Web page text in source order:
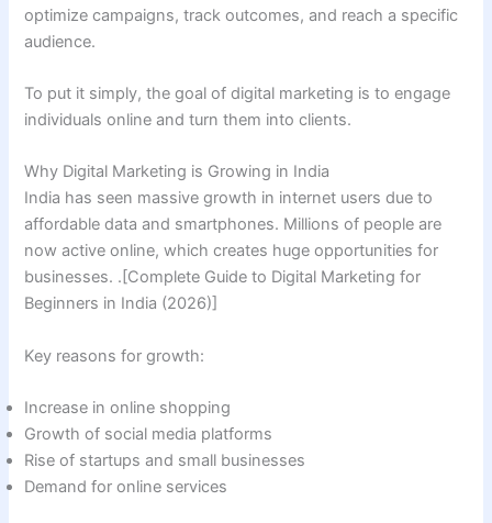
optimize campaigns, track outcomes, and reach a specific
audience.
To put it simply, the goal of digital marketing is to engage
individuals online and turn them into clients.
Why Digital Marketing is Growing in India
India has seen massive growth in internet users due to
affordable data and smartphones. Millions of people are
now active online, which creates huge opportunities for
businesses. .[Complete Guide to Digital Marketing for
Beginners in India (2026)]
Key reasons for growth:
Increase in online shopping
Growth of social media platforms
Rise of startups and small businesses
Demand for online services